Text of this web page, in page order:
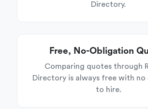
Directory.
Free, No-Obligation
Comparing quotes through
Directory is always free with
to hire.